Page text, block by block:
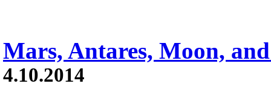
Mars, Antares, Moon,
4.10.2014